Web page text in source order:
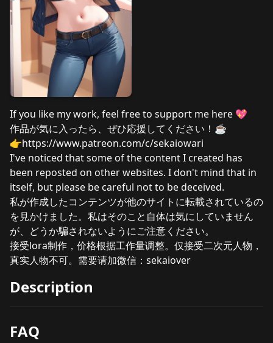
If you like my work, feel free to support me here 💖
作品が気に入ったら、ぜひ応援してください！☕
👉https://www.patreon.com/c/sekaiowari
I've noticed that some of the content I created has
been reposted on other websites. I don't mind that in
itself, but please be careful not to be deceived.
私が作成したコンテンツが他のサイトに転載されているの
を見かけました。私はそのこと自体は気にしていません
が、どうか騙されないようにご注意ください。
接受lora制作，价格根据工作量调整。仅接受二次元人物，
真实人物不可。需要请加微信：sekaiover
Description
FAQ